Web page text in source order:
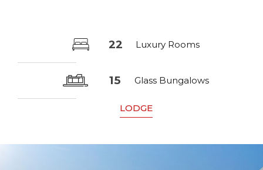
22 Luxury Rooms
15 Glass Bungalows
LODGE